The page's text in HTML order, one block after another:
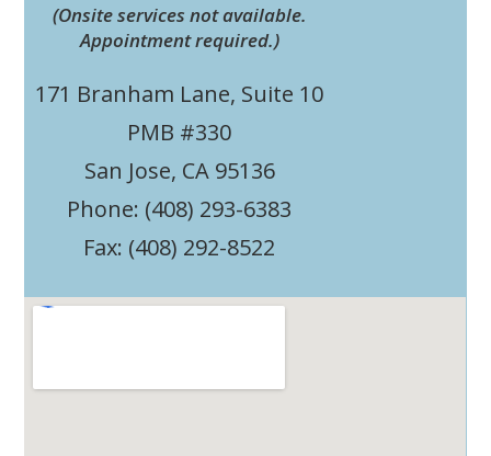
(Onsite services not available.
Appointment required.)
171 Branham Lane, Suite 10
PMB #330
San Jose, CA 95136
Phone: (408) 293-6383
Fax: (408) 292-8522